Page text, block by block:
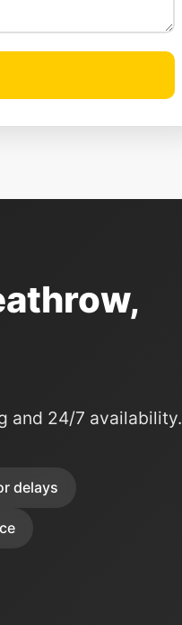
and 24/7 availability.
delays